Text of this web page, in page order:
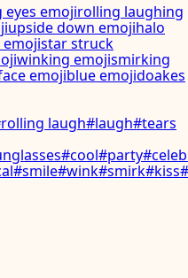
eyes emojirolling laughing
upside down emojihalo
star struck
winking emojismirking
emojiblue emojidoakes
rolling laugh#laugh#tears
#cool#party#
#smile#wink#smirk#kiss#